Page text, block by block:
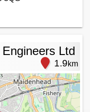
Ltd
1.9km